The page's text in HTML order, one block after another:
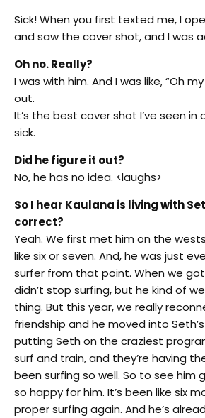
Sick! When you first texted me, I
and saw the cover shot, and I was
Oh no. Really?
I was with him. And I was like, “Oh
out.
It’s the best cover shot I’ve seen in
sick.
Did he figure it out?
No, he has no idea. <laughs>
So I hear Kaulana is living with
correct?
Yeah. We first met him on the
like six or seven. And, he was just
surfer from that point. When we
didn’t stop surfing, but he kind of
thing. But this year, we really
friendship and he moved into
putting Seth on the craziest
surf and train, and they’re having
been surfing so well. So to see him
so happy for him. It’s been like six
proper surfing again. And he’s